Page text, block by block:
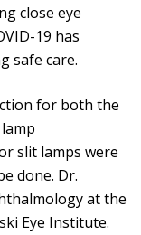
close eye
19 has
safe care.
for both the
slit lamps were
done. Dr.
at the
Eye Institute.